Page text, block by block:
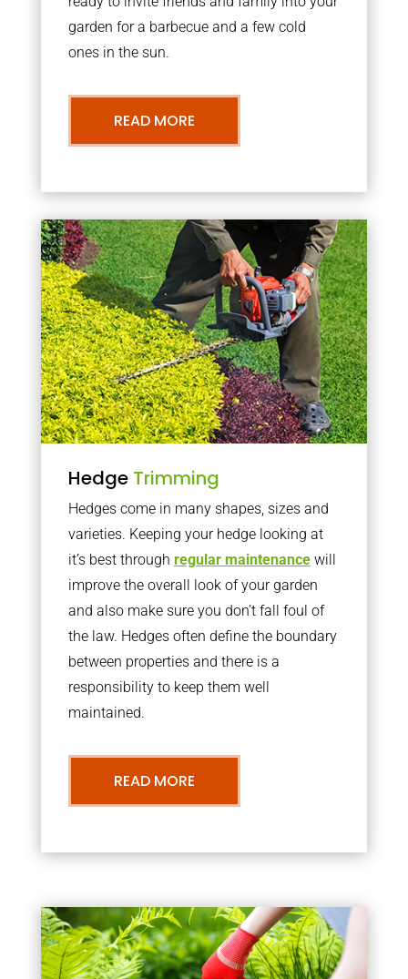
garden for a barbecue and a few cold
ones in the sun.
READ MORE
Hedge Trimming
Hedges come in many shapes, sizes and
varieties. Keeping your hedge looking at
it’s best through regular maintenancewill
improve the overall look of your garden
and also make sure you don’t fall foul of
the law. Hedges often define the boundary
between properties and there is a
responsibility to keep them well
maintained.
READ MORE